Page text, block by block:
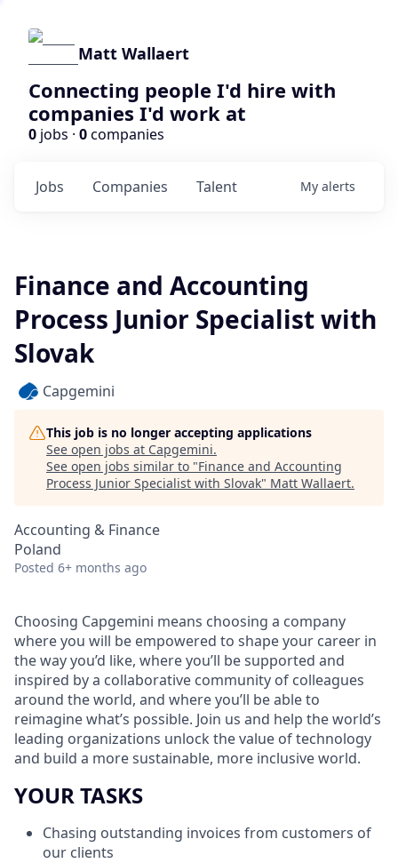
Matt Wallaert
Connecting people I'd hire with
companies I'd work at
0 jobs · 0companies
Jobs Companies Talent My alerts
Finance and Accounting
Process Junior Specialist with
Slovak
Capgemini
This job is no longer accepting applications
See open jobs at Capgemini.
See open jobs similar to "Finance and Accounting
Process Junior Specialist with Slovak" Matt Wallaert.
Accounting & Finance
Poland
Posted 6+ months ago
Choosing Capgemini means choosing a company
where you will be empowered to shape your career in
the way you’d like, where you’ll be supported and
inspired by a collaborative community of colleagues
around the world, and where you’ll be able to
reimagine what’s possible. Join us and help the world’s
leading organizations unlock the value of technology
and build a more sustainable, more inclusive world.
YOUR TASKS
Chasing outstanding invoices from customers of
our clients